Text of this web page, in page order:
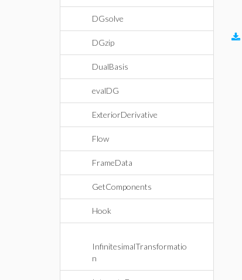
DGsolve
DGzip
DualBasis
evalDG
ExteriorDerivative
Flow
FrameData
GetComponents
Hook
InfinitesimalTransformatio
n